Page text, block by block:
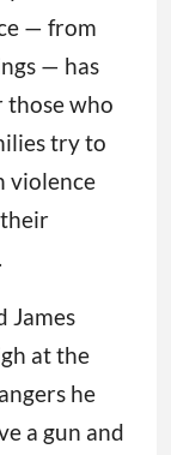
— from
— has
those who
try to
violence
James
at the
he
a gun and